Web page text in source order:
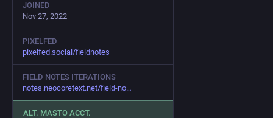
JOINED
Nov 27, 2022
PIXELFED
pixelfed.social/fieldnotes
FIELD NOTES ITERATIONS
notes.neocoretext.net/field-no
ALT. MASTO ACCT.